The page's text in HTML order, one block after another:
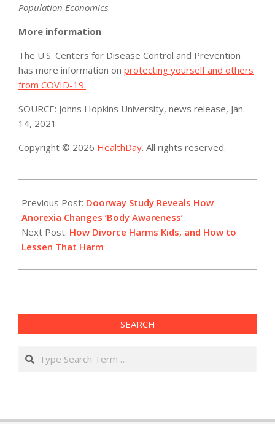
Population Economics.
More information
The U.S. Centers for Disease Control and Prevention
has more information on protecting yourself and others
from COVID-19.
SOURCE: Johns Hopkins University, news release, Jan.
14, 2021
Copyright © 2026 HealthDay. All rights reserved.
01-
19
Previous Post: Doorway Study Reveals How
Anorexia Changes ‘Body Awareness’
Next Post: How Divorce Harms Kids, and How to
Lessen That Harm
SEARCH
Search